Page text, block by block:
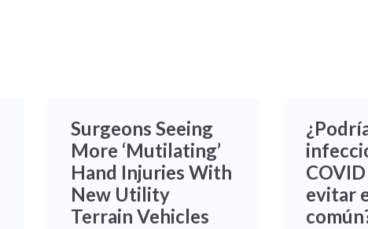
Surgeons Seeing
More ‘Mutilating’
Hand Injuries With
New Utility
Terrain Vehicles
evitar